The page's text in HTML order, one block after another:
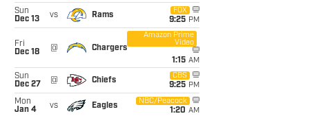
Sun
Dec 13
vs Rams
FOX
9:25 PM
Fri
Dec 18
@ Chargers
Amazon Prime
Video
1:15 AM
Sun
Dec 27
@ Chiefs
CBS
9:25 PM
Mon
Jan 4
vs Eagles
NBC/Peacock
1:20 AM